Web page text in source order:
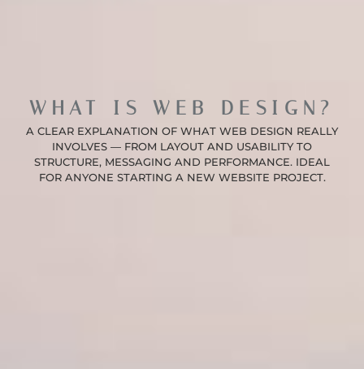
WHAT IS WEB DESIGN?
A CLEAR EXPLANATION OF WHAT WEB DESIGN REALLY
INVOLVES — FROM LAYOUT AND USABILITY TO
STRUCTURE, MESSAGING AND PERFORMANCE. IDEAL
FOR ANYONE STARTING A NEW WEBSITE PROJECT.